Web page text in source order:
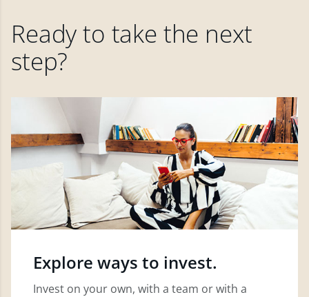
Ready to take the next
step?
Explore ways to invest.
Invest on your own, with a team or with a